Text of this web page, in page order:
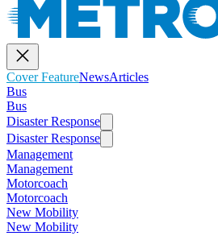
Cover FeatureNewsArticles
Bus
Bus
Disaster Response
Disaster Response
Management
Management
Motorcoach
Motorcoach
New Mobility
New Mobility